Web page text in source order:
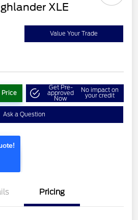
XLE
Value Your Trade
Price
Get Pre-
approved
Now
No impact on
your credit
Ask a Question
Pricing